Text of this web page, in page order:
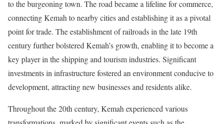
to the burgeoning town. The road became a lifeline for commerce,
connecting Kemah to nearby cities and establishing it as a pivotal
point for trade. The establishment of railroads in the late 19th
century further bolstered Kemah’s growth, enabling it to become a
key player in the shipping and tourism industries. Significant
investments in infrastructure fostered an environment conducive to
development, attracting new businesses and residents alike.
Throughout the 20th century, Kemah experienced various